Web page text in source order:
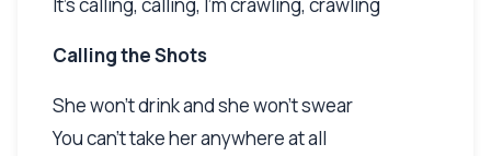
Calling the Shots
She won't drink and she won't swear
You can't take her anywhere at all